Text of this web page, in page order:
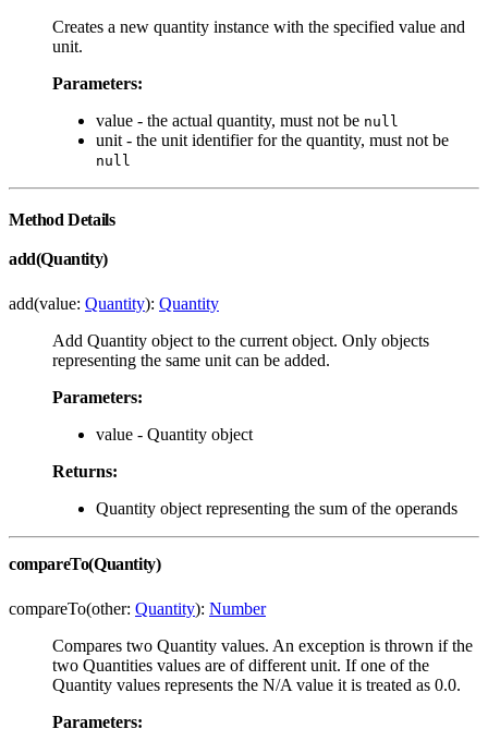
Creates a new quantity instance with the specified value and
unit.
Parameters:
value - the actual quantity, must not be null
unit - the unit identifier for the quantity, must not be
null
Method Details
add(Quantity)
add(value: Quantity): Quantity
Add Quantity object to the current object. Only objects
representing the same unit can be added.
Parameters:
value - Quantity object
Returns:
Quantity object representing the sum of the operands
compareTo(Quantity)
compareTo(other: Quantity): Number
Compares two Quantity values. An exception is thrown if the
two Quantities values are of different unit. If one of the
Quantity values represents the N/A value it is treated as 0.0.
Parameters: